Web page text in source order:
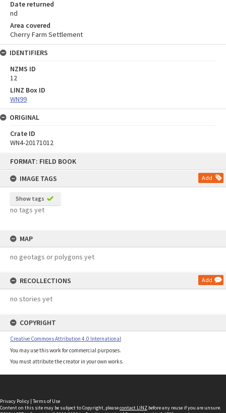
FORMAT: FIELD BOOK
IMAGE TAGS
Add
Show tags
no tags yet
MAP
no geotags or polygons yet
RECOLLECTIONS Add
no stories yet
COPYRIGHT
Creative Commons Attribution 4.0 International
You may use this work for commercial purposes.
You must attribute the creator in your own works.
Date returned
nd
Area covered
Cherry Farm Settlement
IDENTIFIERS
NZMS ID
12
LINZ Box ID
WN99
ORIGINAL
Crate ID
WN4-20171012
Privacy Policy | Terms of Use
Content on this site may be subject to Copyright, pleasecontact LINZ before any reuse if you are unsure.